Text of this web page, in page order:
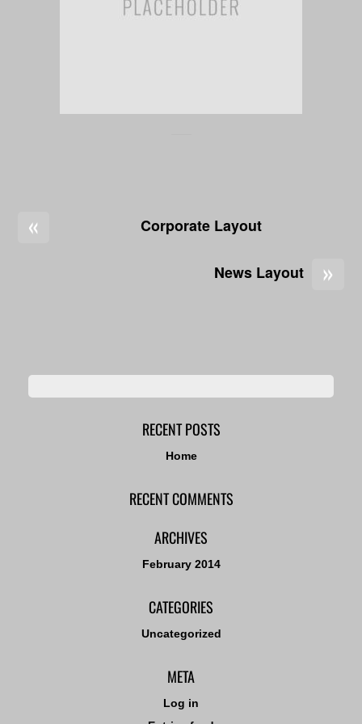
« Corporate Layout
»
News Layout
RECENT POSTS
Home
RECENT COMMENTS
ARCHIVES
February 2014
CATEGORIES
Uncategorized
META
Log in